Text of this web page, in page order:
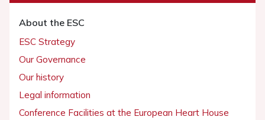
About the ESC
ESC Strategy
Our Governance
Our history
Legal information
Conference Facilities at the European Heart House